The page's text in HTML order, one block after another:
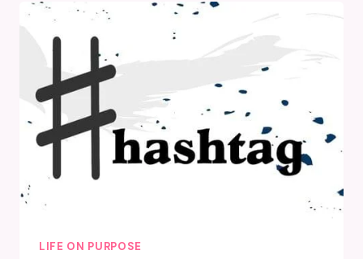
LIFE ON PURPOSE